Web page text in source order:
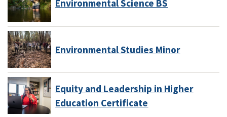
Environmental Science BS
Environmental Studies Minor
Equity and Leadership in Higher
Education Certificate